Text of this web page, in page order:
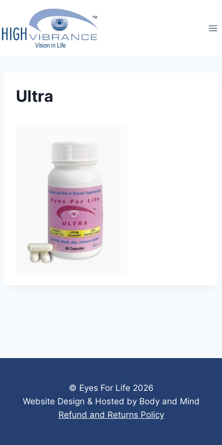
Ultra
© Eyes For Life 2026
Website Design & Hosted by Body and Mind
Refund and Returns Policy